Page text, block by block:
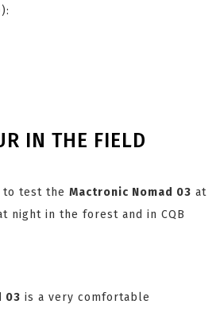
):
IN THE FIELD
test the Mactronic Nomad 03 at
night in the forest and in CQB
03 is a very comfortable